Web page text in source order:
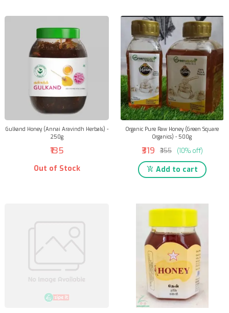
Gulkand Honey (Annai Aravindh Herbals) -
250g
₹135
Out of Stock
Organic Pure Raw Honey (Green Square
Organics) - 500g
₹319 ₹355 (10% off)
Add to cart